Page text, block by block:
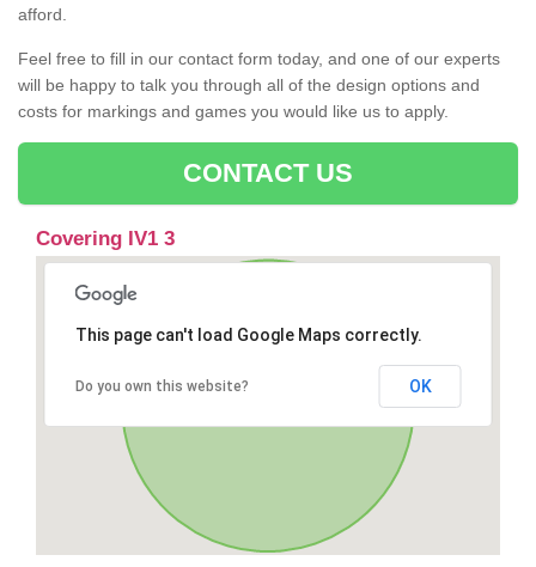
afford.
Feel free to fill in our contact form today, and one of our experts
will be happy to talk you through all of the design options and
costs for markings and games you would like us to apply.
CONTACT US
Covering IV1 3
This page can't load Google Maps correctly.
Do you own this website? OK